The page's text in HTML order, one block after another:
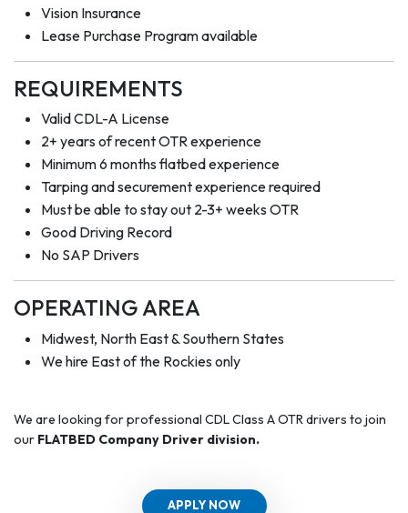
Vision Insurance
Lease Purchase Program available
REQUIREMENTS
Valid CDL-A License
2+ years of recent OTR experience
Minimum 6 months flatbed experience
Tarping and securement experience required
Must be able to stay out 2-3+ weeks OTR
Good Driving Record
No SAP Drivers
OPERATING AREA
Midwest, North East & Southern States
We hire East of the Rockies only
We are looking for professional CDL Class A OTR drivers to join
our FLATBED Company Driver division.
APPLY NOW